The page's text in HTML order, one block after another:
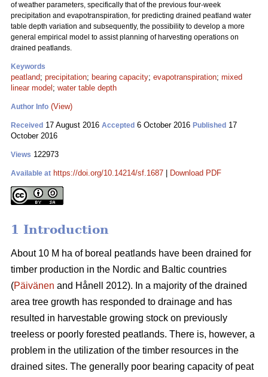
of weather parameters, specifically that of the previous four-week
precipitation and evapotranspiration, for predicting drained peatland water
table depth variation and subsequently, the possibility to develop a more
general empirical model to assist planning of harvesting operations on
drained peatlands.
Keywords
peatland; precipitation; bearing capacity; evapotranspiration; mixed
linear model ; water table depth
Author Info (View)
Received 17 August 2016 Accepted 6 October 2016 Published 17
October 2016
Views 122973
Available at https://doi.org/10.14214/sf.1687 Download PDF
1 Introduction
About 10 M ha of boreal peatlands have been drained for
timber production in the Nordic and Baltic countries
(Päivänen and Hånell 2012). In a majority of the drained
area tree growth has responded to drainage and has
resulted in harvestable growing stock on previously
treeless or poorly forested peatlands. There is, however, a
problem in the utilization of the timber resources in the
drained sites. The generally poor bearing capacity of peat